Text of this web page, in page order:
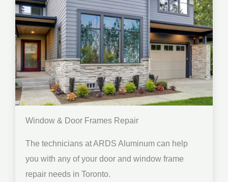
Window & Door Frames Repair
The technicians at ARDS Aluminum can help
you with any of your door and window frame
repair needs in Toronto.